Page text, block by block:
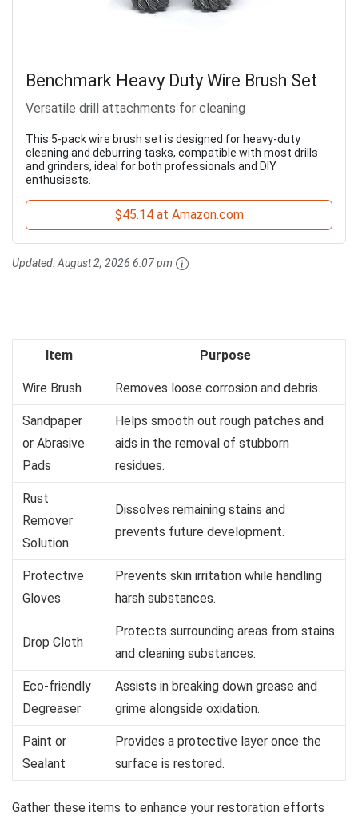
Benchmark Heavy Duty Wire Brush Set
Versatile drill attachments for cleaning
This 5-pack wire brush set is designed for heavy-duty
cleaning and deburring tasks, compatible with most drills
and grinders, ideal for both professionals and DIY
enthusiasts.
$45.14 at Amazon.com
Updated:August 2, 2026 6:07 pm
Item Purpose
Wire Brush Removes loose corrosion and debris.
Sandpaper
or Abrasive
Pads
Helps smooth out rough patches and
aids in the removal of stubborn
residues.
Rust
Remover
Solution
Dissolves remaining stains and
prevents future development.
Protective
Gloves
Prevents skin irritation while handling
harsh substances.
Drop Cloth
Protects surrounding areas from stains
and cleaning substances.
Eco-friendly
Degreaser
Assists in breaking down grease and
grime alongside oxidation.
Paint or
Sealant
Provides a protective layer once the
surface is restored.
Gather these items to enhance your restoration efforts